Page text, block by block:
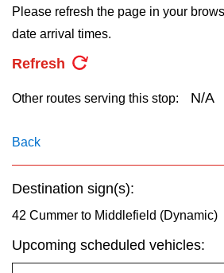
TTC Shop
Enter
key.
Please refresh the page in your
date arrival times.
Refresh
Other routes serving this stop: N/A
Back
Destination sign(s):
42 Cummer to Middlefield (Dynamic)
Upcoming scheduled vehicles: